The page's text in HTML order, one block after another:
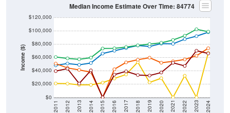
Income ($)
$0
$20,000
$40,000
$60,000
$80,000
$100,000
$120,000
2011 2012 2013 2014 2015 2016 2017 2018 2019 2020 2021 2022 2023 2024
Median Income Estimate Over Time: 84774